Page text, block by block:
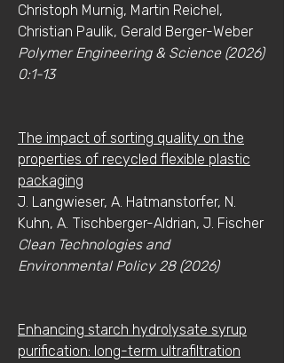
Christoph Murnig, Martin Reichel,
Christian Paulik, Gerald Berger-Weber
Polymer Engineering & Science (2026)
0:1-13
The impact of sorting quality on the
properties of recycled flexible plastic
packaging
J. Langwieser, A. Hatmanstorfer, N.
Kuhn, A. Tischberger-Aldrian, J. Fischer
Clean Technologies and
Environmental Policy 28 (2026)
Enhancing starch hydrolysate syrup
purification: long-term ultrafiltration